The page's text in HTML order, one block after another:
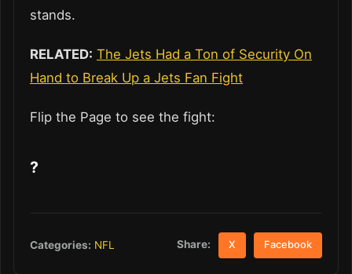
stands.
RELATED: The Jets Had a Ton of Security On
Hand to Break Up a Jets Fan Fight
Flip the Page to see the fight:
?
Categories: NFL Share: X Facebook